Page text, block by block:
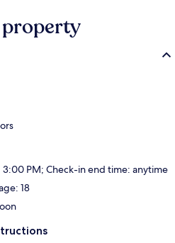
PM; Check-in end time: anytime
18